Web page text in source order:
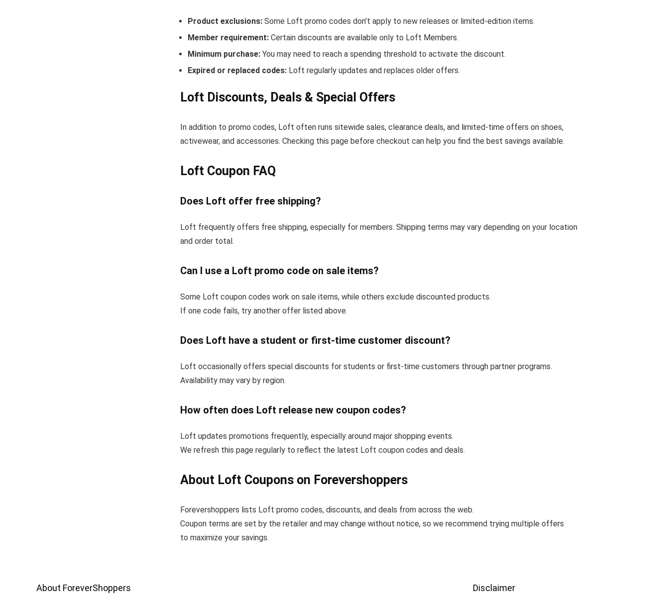
Product exclusions: Some Loft promo codes don’t apply to new releases or limited-edition items.
Member requirement: Certain discounts are available only to Loft Members.
Minimum purchase: You may need to reach a spending threshold to activate the discount.
Expired or replaced codes: Loft regularly updates and replaces older offers.
Loft Discounts, Deals & Special Offers
In addition to promo codes, Loft often runs sitewide sales, clearance deals, and limited-time offers on shoes,
activewear, and accessories. Checking this page before checkout can help you find the best savings available.
Loft Coupon FAQ
Does Loft offer free shipping?
Loft frequently offers free shipping, especially for members. Shipping terms may vary depending on your location
and order total.
Can I use a Loft promo code on sale items?
Some Loft coupon codes work on sale items, while others exclude discounted products.
If one code fails, try another offer listed above.
Does Loft have a student or first-time customer discount?
Loft occasionally offers special discounts for students or first-time customers through partner programs.
Availability may vary by region.
How often does Loft release new coupon codes?
Loft updates promotions frequently, especially around major shopping events.
We refresh this page regularly to reflect the latest Loft coupon codes and deals.
About Loft Coupons on Forevershoppers
Forevershoppers lists Loft promo codes, discounts, and deals from across the web.
Coupon terms are set by the retailer and may change without notice, so we recommend trying multiple offers
to maximize your savings.
About ForeverShoppers Disclaimer